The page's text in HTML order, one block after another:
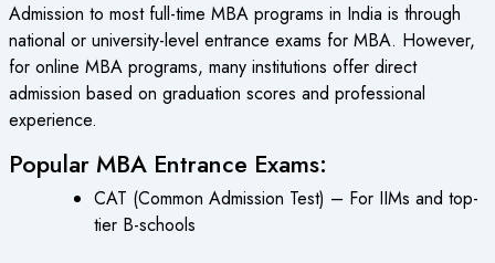
Admission to most full-time MBA programs in India is through
national or university-level entrance exams for MBA. However,
for online MBA programs, many institutions offer direct
admission based on graduation scores and professional
experience.
Popular MBA Entrance Exams:
CAT (Common Admission Test) – For IIMs and top-
tier B-schools